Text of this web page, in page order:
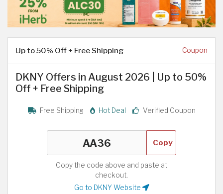
Up to 50% Off + Free Shipping Coupon
DKNY Offers in August 2026 | Up to 50%
Off + Free Shipping
Free Shipping Hot Deal Verified Coupon
Copy
Copy the code above and paste at
checkout.
Go to DKNY Website